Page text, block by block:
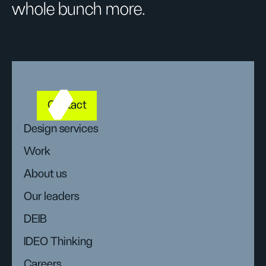
whole bunch more.
Contact
Design services
Work
About us
Our leaders
DEIB
IDEO Thinking